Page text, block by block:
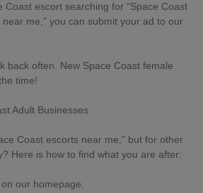
Coast escort searching for “Space Coast
me,” you can submit your ad to our
back often. New Space Coast female
time!
Adult Businesses
Coast escorts near me,” but for other
Here is how to find what you are after:
our homepage.